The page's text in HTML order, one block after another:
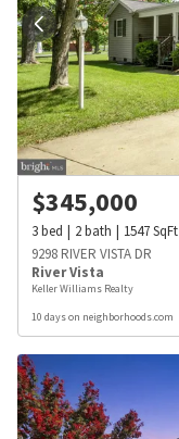
$345,000
3bed 2bath 1547SqFt
9298 RIVER VISTA DR
River Vista
Keller Williams Realty
10 days on neighborhoods.com